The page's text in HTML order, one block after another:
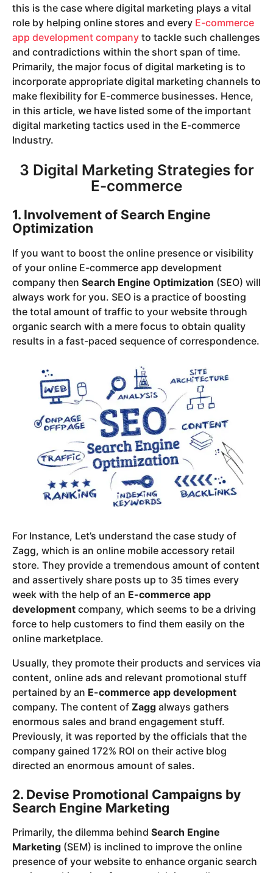
this is the case where digital marketing plays a vital
role by helping online stores and every E-commerce
app development company to tackle such challenges
and contradictions within the short span of time.
Primarily, the major focus of digital marketing is to
incorporate appropriate digital marketing channels to
make flexibility for E-commerce businesses. Hence,
in this article, we have listed some of the important
digital marketing tactics used in the E-commerce
Industry.
3 Digital Marketing Strategies for
E-commerce
1. Involvement of Search Engine
Optimization
If you want to boost the online presence or visibility
of your online E-commerce app development
company then Search Engine Optimization (SEO) will
always work for you. SEO is a practice of boosting
the total amount of traffic to your website through
organic search with a mere focus to obtain quality
results in a fast-paced sequence of correspondence.
For Instance, Let’s understand the case study of
Zagg, which is an online mobile accessory retail
store. They provide a tremendous amount of content
and assertively share posts up to 35 times every
week with the help of an E-commerce app
development company, which seems to be a driving
force to help customers to find them easily on the
online marketplace.
Usually, they promote their products and services via
content, online ads and relevant promotional stuff
pertained by an E-commerce app development
company. The content of Zagg always gathers
enormous sales and brand engagement stuff.
Previously, it was reported by the officials that the
company gained 172% ROI on their active blog
directed an enormous amount of sales.
2. Devise Promotional Campaigns by
Search Engine Marketing
Primarily, the dilemma behind Search Engine
Marketing (SEM) is inclined to improve the online
presence of your website to enhance organic search